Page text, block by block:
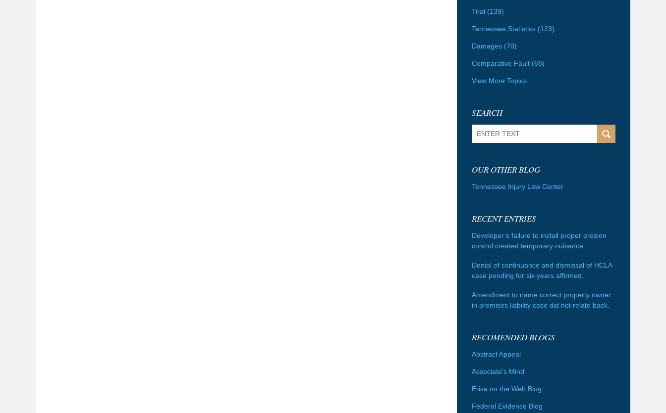
Trial (139)
Tennessee Statistics (123)
Damages (70)
Comparative Fault (68)
View More Topics
SEARCH
OUR OTHER BLOG
Tennessee Injury Law Center
RECENT ENTRIES
Developer’s failure to install proper erosion
control created temporary nuisance.
Denial of continuance and dismissal of HCLA
case pending for six years affirmed.
Amendment to name correct property owner
in premises liability case did not relate back.
RECOMENDED BLOGS
Abstract Appeal
Associate's Mind
Erisa on the Web Blog
Federal Evidence Blog